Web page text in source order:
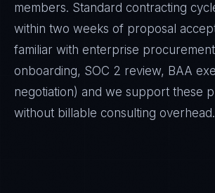
members. Standard contracting
within two weeks of proposal
familiar with enterprise
onboarding, SOC 2 review, BAA
negotiation) and we support these
without billable consulting overhead.